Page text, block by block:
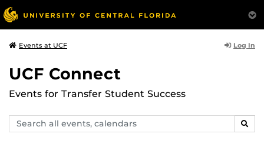
Events at UCF Log In
UCF Connect
Events for Transfer Student Success
Search
events,